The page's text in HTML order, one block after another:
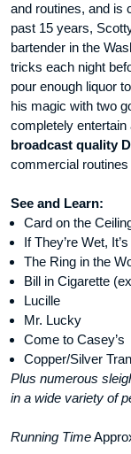
and routines, and is
past 15 years,
bartender in the
tricks each night
pour enough liquor
his magic with two
completely
broadcast quality
commercial
See and Learn:
Card on the
If They’re Wet,
The Ring in the
Bill in Cigarette
Lucille
Mr. Lucky
Come to Casey’s
Copper/Silver
Plus numerous
in a wide variety of
Running Time